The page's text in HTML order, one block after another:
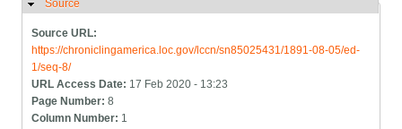
Hide
Source
Source URL:
https://chroniclingamerica.loc.gov/lccn/sn85025431/1891-08-05/ed-
1/seq-8/
URL Access Date: 17 Feb 2020 - 13:23
Page Number:8
Column Number: 1